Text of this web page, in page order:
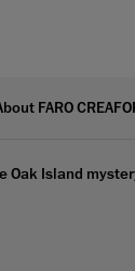
FARO
Oak Island